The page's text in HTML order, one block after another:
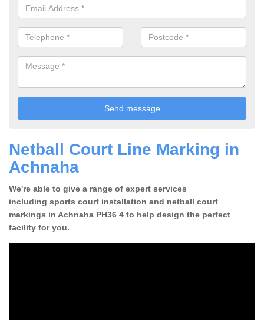
Netball Court Line Marking in
Achnaha
We're able to give a range of expert services
including sports court installation and netball court
markings in Achnaha PH36 4 to help design the perfect
facility for you.